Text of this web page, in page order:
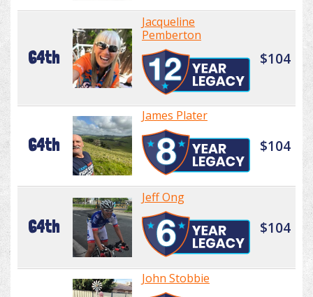
64th
Jacqueline
Pemberton
$104
64th
James Plater
$104
64th
Jeff Ong
$104
John Stobbie